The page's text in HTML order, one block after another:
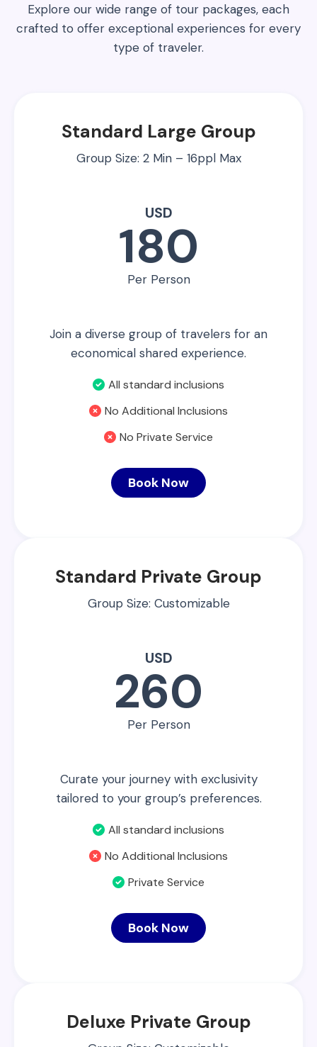
Explore our wide range of tour packages, each
crafted to offer exceptional experiences for every
type of traveler.
Standard Large Group
Group Size: 2 Min – 16ppl Max
USD
180
Per Person
Join a diverse group of travelers for an
economical shared experience.
All standard inclusions
No Additional Inclusions
No Private Service
Book Now
Standard Private Group
Group Size: Customizable
USD
260
Per Person
Curate your journey with exclusivity
tailored to your group’s preferences.
All standard inclusions
No Additional Inclusions
Private Service
Book Now
Deluxe Private Group